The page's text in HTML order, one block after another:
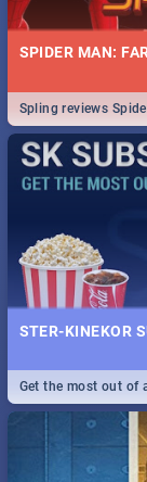
SPIDER MAN:
Spling reviews
STER-KINEKOR
Get the most out of